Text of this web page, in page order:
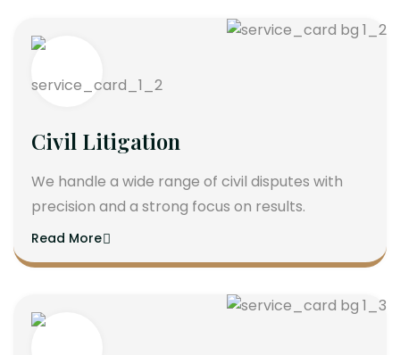
Civil Litigation
We handle a wide range of civil disputes with
precision and a strong focus on results.
Read More